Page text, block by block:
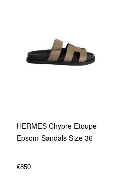
HERMES Chypre Etoupe
Epsom Sandals Size 36
€850